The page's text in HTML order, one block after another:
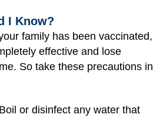
I Know?
family has been vaccinated,
effective and lose
So take these precautions in
Boil or disinfect any water that